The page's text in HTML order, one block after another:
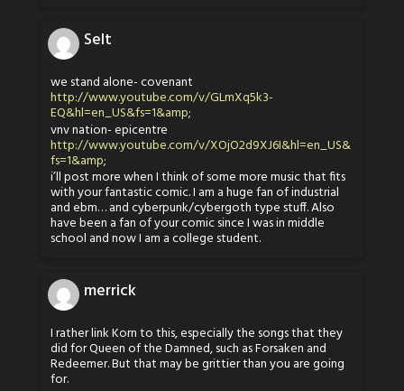
Selt
we stand alone- covenant
http://www.youtube.com/v/GLmXq5k3-
EQ&hl=en_US&fs=1&amp;
vnv nation- epicentre
http://www.youtube.com/v/XOjO2d9XJ6I&hl=en_US&
fs=1&amp;
i’ll post more when I think of some more music that fits
with your fantastic comic. I am a huge fan of industrial
and ebm… and cyberpunk/cybergoth type stuff. Also
have been a fan of your comic since I was in middle
school and now I am a college student.
merrick
I rather link Korn to this, especially the songs that they
did for Queen of the Damned, such as Forsaken and
Redeemer. But that may be grittier than you are going
for.